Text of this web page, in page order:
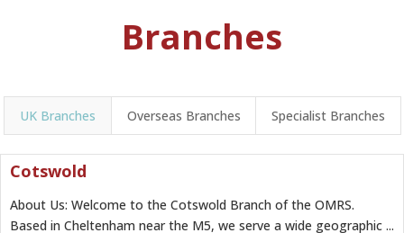
Branches
UK Branches Overseas Branches Specialist Branches
Cotswold
About Us: Welcome to the Cotswold Branch of the OMRS.
Based in Cheltenham near the M5, we serve a wide geographic ...